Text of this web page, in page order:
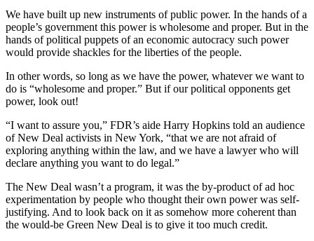
We have built up new instruments of public power. In the hands of a
people’s government this power is wholesome and proper. But in the
hands of political puppets of an economic autocracy such power
would provide shackles for the liberties of the people.
In other words, so long as we have the power, whatever we want to
do is “wholesome and proper.” But if our political opponents get
power, look out!
“I want to assure you,” FDR’s aide Harry Hopkins told an audience
of New Deal activists in New York, “that we are not afraid of
exploring anything within the law, and we have a lawyer who will
declare anything you want to do legal.”
The New Deal wasn’t a program, it was the by-product of ad hoc
experimentation by people who thought their own power was self-
justifying. And to look back on it as somehow more coherent than
the would-be Green New Deal is to give it too much credit.